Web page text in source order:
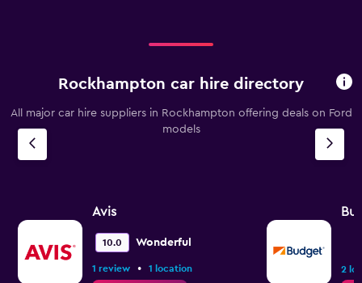
Rockhampton car hire directory
All major car hire suppliers in Rockhampton offering deals on Ford
models
Avis
10.0 Wonderful
1 review • 1 location 2